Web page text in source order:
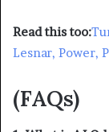
Read this too:
Lesnar, Power,
(FAQs)